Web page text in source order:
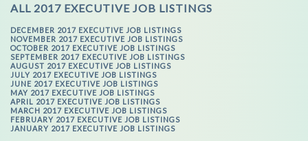
ALL 2017 EXECUTIVE JOB LISTINGS
DECEMBER 2017 EXECUTIVE JOB LISTINGS
NOVEMBER 2017 EXECUTIVE JOB LISTINGS
OCTOBER 2017 EXECUTIVE JOB LISTINGS
SEPTEMBER 2017 EXECUTIVE JOB LISTINGS
AUGUST 2017 EXECUTIVE JOB LISTINGS
JULY 2017 EXECUTIVE JOB LISTINGS
JUNE 2017 EXECUTIVE JOB LISTINGS
MAY 2017 EXECUTIVE JOB LISTINGS
APRIL 2017 EXECUTIVE JOB LISTINGS
MARCH 2017 EXECUTIVE JOB LISTINGS
FEBRUARY 2017 EXECUTIVE JOB LISTINGS
JANUARY 2017 EXECUTIVE JOB LISTINGS